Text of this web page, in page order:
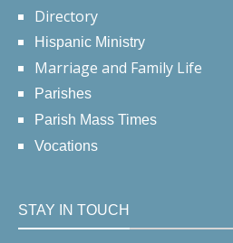
Directory
Hispanic Ministry
Marriage and Family Life
Parishes
Parish Mass Times
Vocations
STAY IN TOUCH